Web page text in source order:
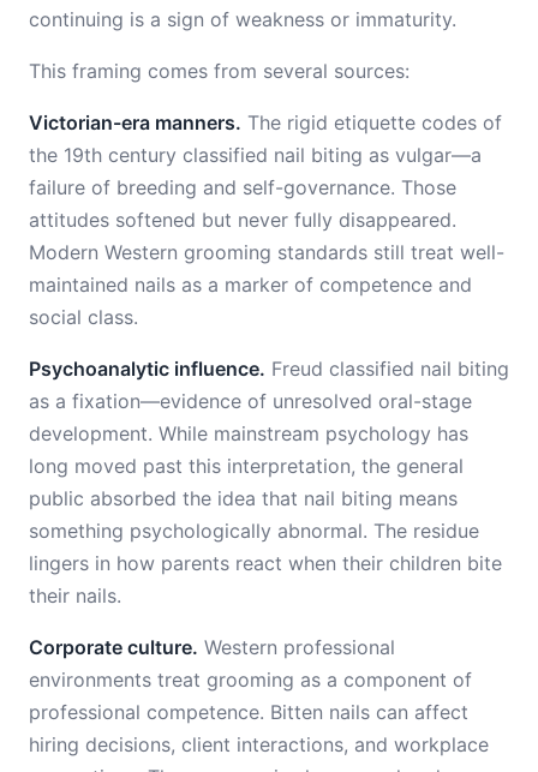
continuing is a sign of weakness or immaturity.
This framing comes from several sources:
Victorian-era manners. The rigid etiquette codes of
the 19th century classified nail biting as vulgar—a
failure of breeding and self-governance. Those
attitudes softened but never fully disappeared.
Modern Western grooming standards still treat well-
maintained nails as a marker of competence and
social class.
Psychoanalytic influence. Freud classified nail biting
as a fixation—evidence of unresolved oral-stage
development. While mainstream psychology has
long moved past this interpretation, the general
public absorbed the idea that nail biting means
something psychologically abnormal. The residue
lingers in how parents react when their children bite
their nails.
Corporate culture. Western professional
environments treat grooming as a component of
professional competence. Bitten nails can affect
hiring decisions, client interactions, and workplace